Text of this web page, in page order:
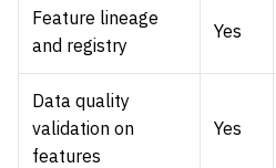
Feature lineage
and registry
Yes
Data quality
validation on
features
Yes